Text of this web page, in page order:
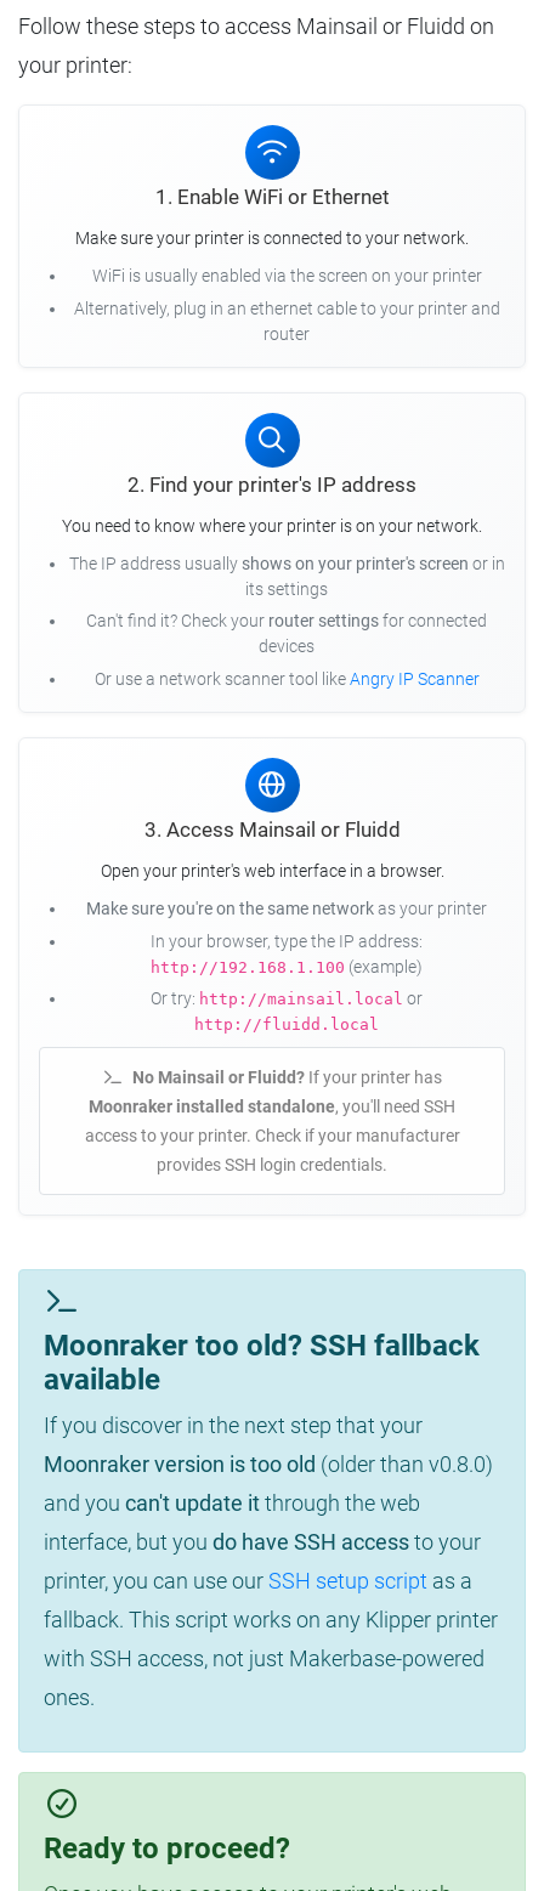
Follow these steps to access Mainsail or Fluidd on
your printer:
1. Enable WiFi or Ethernet
Make sure your printer is connected to your network.
WiFi is usually enabled via the screen on your printer
Alternatively, plug in an ethernet cable to your printer and
router
2. Find your printer's IP address
You need to know where your printer is on your network.
The IP address usually shows on your printer's screen or in
its settings
Can't find it? Check your router settingsfor connected
devices
Or use a network scanner tool likeAngry IP Scanner
3. Access Mainsail or Fluidd
Open your printer's web interface in a browser.
Make sure you're on the same networkas your printer
In your browser, type the IP address:
http://192.168.1.100 (example)
Or try: http://mainsail.local or
http://fluidd.local
No Mainsail or Fluidd?If your printer has
Moonraker installed standalone, you'll need SSH
access to your printer. Check if your manufacturer
provides SSH login credentials.
Moonraker too old? SSH fallback
available
If you discover in the next step that your
Moonraker version is too old (older than v0.8.0)
and you can't update itthrough the web
interface, but you do have SSH accessto your
printer, you can use ourSSH setup script as a
fallback. This script works on any Klipper printer
with SSH access, not just Makerbase-powered
ones.
Ready to proceed?